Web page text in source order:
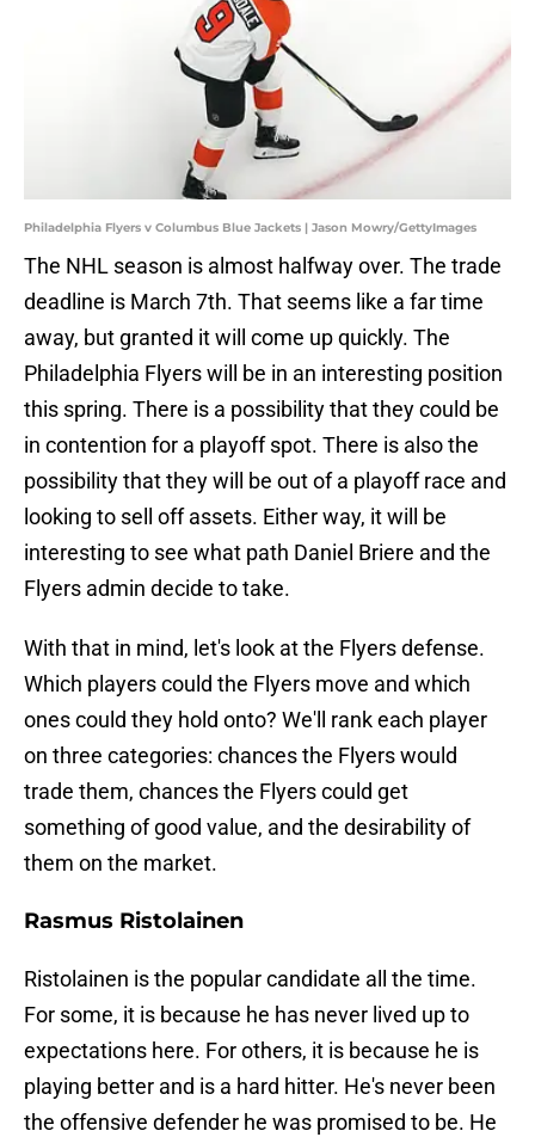
Philadelphia Flyers v Columbus Blue Jackets | Jason Mowry/GettyImages
The NHL season is almost halfway over. The trade
deadline is March 7th. That seems like a far time
away, but granted it will come up quickly. The
Philadelphia Flyers will be in an interesting position
this spring. There is a possibility that they could be
in contention for a playoff spot. There is also the
possibility that they will be out of a playoff race and
looking to sell off assets. Either way, it will be
interesting to see what path Daniel Briere and the
Flyers admin decide to take.
With that in mind, let's look at the Flyers defense.
Which players could the Flyers move and which
ones could they hold onto? We'll rank each player
on three categories: chances the Flyers would
trade them, chances the Flyers could get
something of good value, and the desirability of
them on the market.
Rasmus Ristolainen
Ristolainen is the popular candidate all the time.
For some, it is because he has never lived up to
expectations here. For others, it is because he is
playing better and is a hard hitter. He's never been
the offensive defender he was promised to be. He